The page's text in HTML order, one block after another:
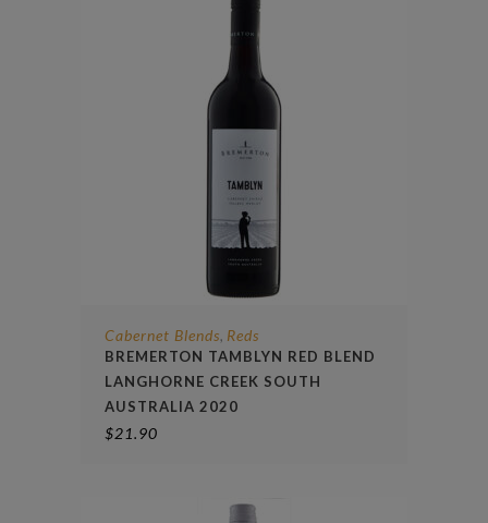
Cabernet Blends, Reds
BREMERTON TAMBLYN RED BLEND
LANGHORNE CREEK SOUTH
AUSTRALIA 2020
$21.90